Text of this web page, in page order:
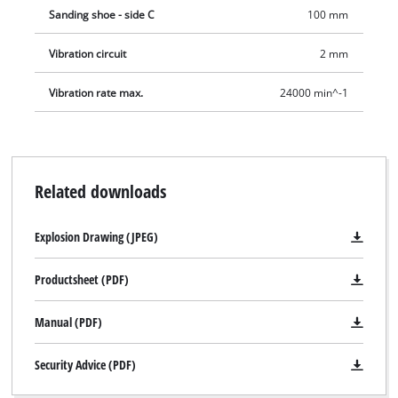
Sanding shoe - side C 100 mm
Vibration circuit 2 mm
Vibration rate max. 24000 min^-1
Related downloads
Explosion Drawing (JPEG)
Productsheet (PDF)
Manual (PDF)
Security Advice (PDF)